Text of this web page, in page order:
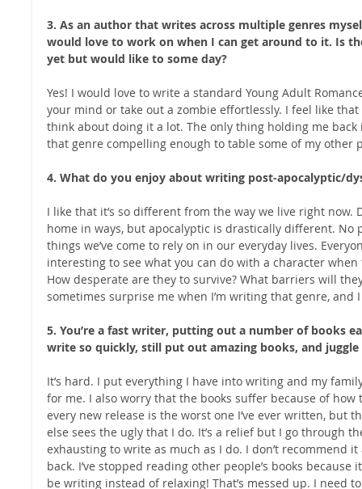
3. As an author that writes across multiple genres
would love to work on when I can get around to it. Is
yet but would like to some day?
Yes! I would love to write a standard Young Adult
your mind or take out a zombie effortlessly. I feel like
think about doing it a lot. The only thing holding me back
that genre compelling enough to table some of my other
4. What do you enjoy about writing post-apocalyptic/
I like that it’s so different from the way we live right
home in ways, but apocalyptic is drastically different. No
things we’ve come to rely on in our everyday lives.
interesting to see what you can do with a character
How desperate are they to survive? What barriers will
sometimes surprise me when I’m writing that genre, and
5. You’re a fast writer, putting out a number of books
write so quickly, still put out amazing books, and juggle
It’s hard. I put everything I have into writing and my
for me. I also worry that the books suffer because of
every new release is the worst one I’ve ever written, but
else sees the ugly that I do. It’s a relief but I go through
exhausting to write as much as I do. I don’t recommend
back. I’ve stopped reading other people’s books
be writing instead of relaxing! That’s messed up. I need